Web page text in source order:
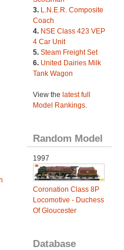
3. L.N.E.R. Composite
Coach
4. NSE Class 423 VEP
4 Car Unit
5. Steam Freight Set
6. United Dairies Milk
Tank Wagon
View the latest full
Model Rankings.
Random Model
1997
Coronation Class 8P
Locomotive - Duchess
Of Gloucester
Database